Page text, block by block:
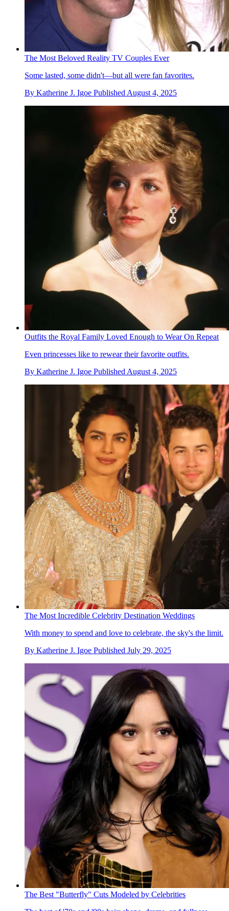
The Most Beloved Reality TV Couples Ever
Some lasted, some didn't—but all were fan favorites.
By Katherine J. Igoe Published August 4, 2025
Outfits the Royal Family Loved Enough to Wear On Repeat
Even princesses like to rewear their favorite outfits.
By Katherine J. Igoe Published August 4, 2025
The Most Incredible Celebrity Destination Weddings
With money to spend and love to celebrate, the sky's the limit.
By Katherine J. Igoe Published July 29, 2025
The Best "Butterfly" Cuts Modeled by Celebrities